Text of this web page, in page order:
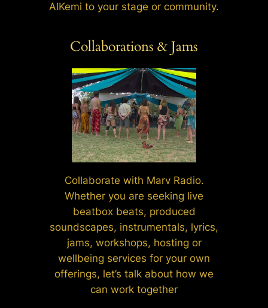
AlKemi to your stage or community.
Collaborations & Jams
Collaborate with Marv Radio.
Whether you are seeking live
beatbox beats, produced
soundscapes, instrumentals, lyrics,
jams, workshops, hosting or
wellbeing services for your own
offerings, let’s talk about how we
can work together